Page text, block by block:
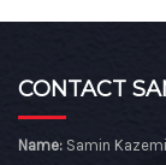
CONTACT
Name: Samin